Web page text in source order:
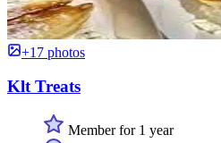
+17 photos
Klt Treats
Member for 1 year